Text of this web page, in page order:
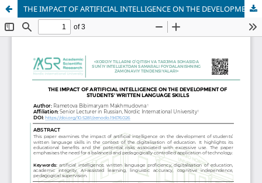
THE IMPACT OF ARTIFICIAL INTELLIGENCE ON THE DEVELOPMENT OF STUDENTS’ WRITTEN LANGUAGE SKILLS